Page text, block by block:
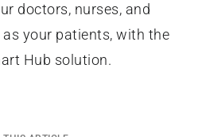
doctors, nurses, and
your patients, with the
Hub solution.